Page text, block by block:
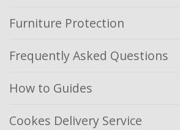
Furniture Protection
Frequently Asked Questions
How to Guides
Cookes Delivery Service